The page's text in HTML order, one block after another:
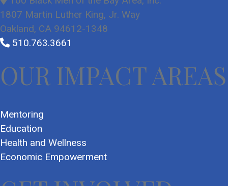
1807 Martin Luther King, Jr. Way
Oakland, CA 94612-1348
510.763.3661
OUR IMPACT AREAS
Mentoring
Education
Health and Wellness
Economic Empowerment